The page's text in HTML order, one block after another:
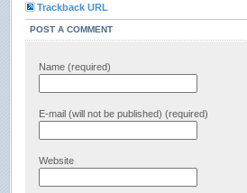
Trackback URL
POST A COMMENT
Name (required)
E-mail (will not be published) (required)
Website